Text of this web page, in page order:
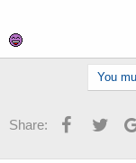
You
Share: Facebook